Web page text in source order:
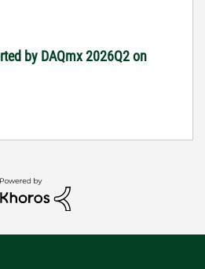
by DAQmx 2026Q2 on